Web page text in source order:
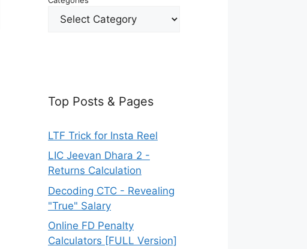
Top Posts & Pages
LTF Trick for Insta Reel
LIC Jeevan Dhara 2 -
Returns Calculation
Decoding CTC - Revealing
"True" Salary
Online FD Penalty
Calculators [FULL Version]